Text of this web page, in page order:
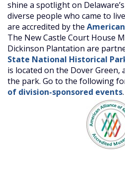
shine a spotlight on
diverse people who came to
are accredited by the
The New Castle Court House
Dickinson Plantation are
State National Historical
is located on the Dover
the park. Go to the following
of division-sponsored events.